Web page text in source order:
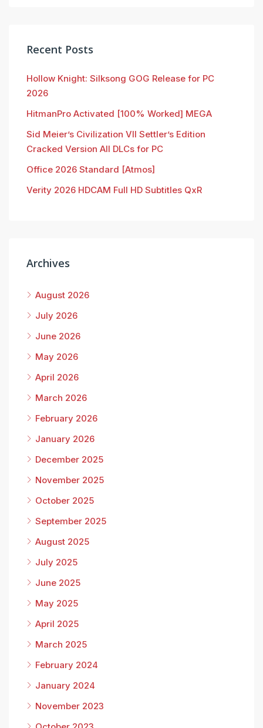
Recent Posts
Hollow Knight: Silksong GOG Release for PC
2026
HitmanPro Activated [100% Worked] MEGA
Sid Meier’s Civilization VII Settler’s Edition
Cracked Version All DLCs for PC
Office 2026 Standard [Atmos]
Verity 2026 HDCAM Full HD Subtitles QxR
Archives
August 2026
July 2026
June 2026
May 2026
April 2026
March 2026
February 2026
January 2026
December 2025
November 2025
October 2025
September 2025
August 2025
July 2025
June 2025
May 2025
April 2025
March 2025
February 2024
January 2024
November 2023